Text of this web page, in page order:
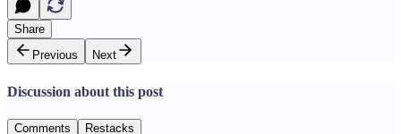
Share
Previous
Next
Discussion about this post
Comments Restacks